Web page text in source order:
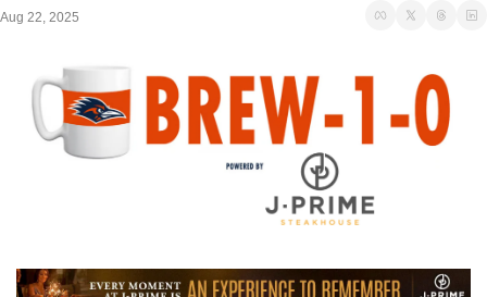
Aug 22, 2025